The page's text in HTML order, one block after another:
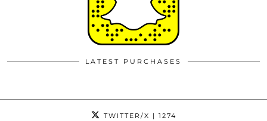
LATEST PURCHASES
TWITTER/X | 1274